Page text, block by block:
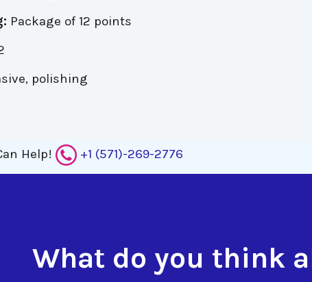
Package of 12 points
polishing
Help! +1 (571)-269-2776
What do you think